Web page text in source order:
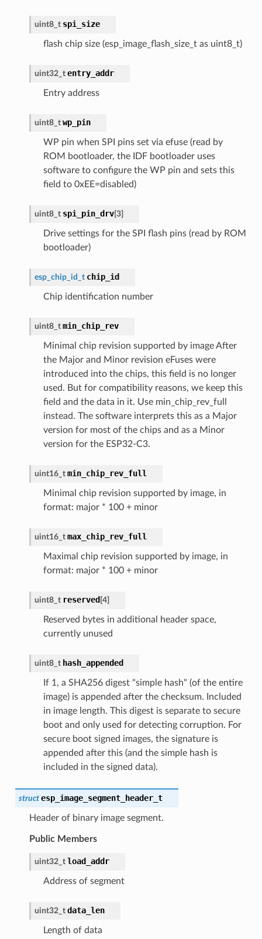
uint8_t spi_size
flash chip size (esp_image_flash_size_t as uint8_t)
uint32_t entry_addr
Entry address
uint8_t wp_pin
WP pin when SPI pins set via efuse (read by
ROM bootloader, the IDF bootloader uses
software to configure the WP pin and sets this
field to 0xEE=disabled)
uint8_t spi_pin_drv[3]
Drive settings for the SPI flash pins (read by ROM
bootloader)
esp_chip_id_t chip_id
Chip identification number
uint8_t min_chip_rev
Minimal chip revision supported by image After
the Major and Minor revision eFuses were
introduced into the chips, this field is no longer
used. But for compatibility reasons, we keep this
field and the data in it. Use min_chip_rev_full
instead. The software interprets this as a Major
version for most of the chips and as a Minor
version for the ESP32-C3.
uint16_t min_chip_rev_full
Minimal chip revision supported by image, in
format: major * 100 + minor
uint16_t max_chip_rev_full
Maximal chip revision supported by image, in
format: major * 100 + minor
uint8_t reserved [4]
Reserved bytes in additional header space,
currently unused
uint8_t hash_appended
If 1, a SHA256 digest "simple hash" (of the entire
image) is appended after the checksum. Included
in image length. This digest is separate to secure
boot and only used for detecting corruption. For
secure boot signed images, the signature is
appended after this (and the simple hash is
included in the signed data).
struct esp_image_segment_header_t
Header of binary image segment.
Public Members
uint32_t load_addr
Address of segment
uint32_t data_len
Length of data